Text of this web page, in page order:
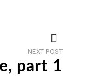
NEXT POSTNext
part 1